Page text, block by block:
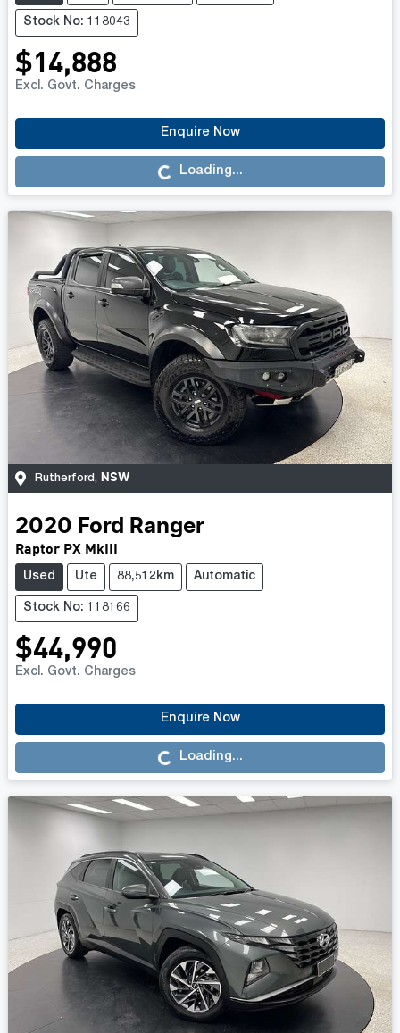
Stock No: 118043
$14,888
Excl. Govt. Charges
Enquire Now
Loading... Loading...
Rutherford, NSW
2020 Ford Ranger
Raptor PX MkIII
Used Ute 88,512km Automatic
Stock No: 118166
$44,990
Excl. Govt. Charges
Enquire Now
Loading... Loading...